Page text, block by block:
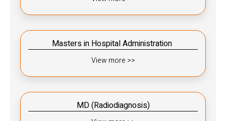
Masters in Hospital Administration ​​
View more >>
MD (Radiodiagnosis)​​